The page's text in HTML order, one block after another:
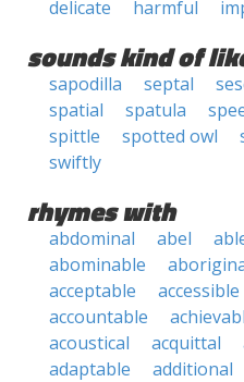
delicate harmful
sounds kind of
sapodilla septal
spatial
spatula
spittle
spotted owl
swiftly
rhymes with
abdominal abel
abominable
acceptable
accessible
accountable
acoustical
acquittal
adaptable
additional